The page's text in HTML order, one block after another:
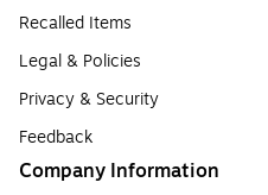
Recalled Items
Legal & Policies
Privacy & Security
Feedback
Company Information